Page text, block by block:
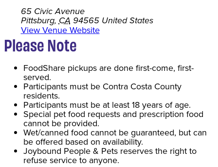
65 Civic Avenue
Pittsburg, CA 94565 United States
View Venue Website
Please Note
FoodShare pickups are done first-come, first-
served.
Participants must be Contra Costa County
residents.
Participants must be at least 18 years of age.
Special pet food requests and prescription food
cannot be provided.
Wet/canned food cannot be guaranteed, but can
be offered based on availability.
Joybound People & Pets reserves the right to
refuse service to anyone.